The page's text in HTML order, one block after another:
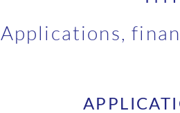
Applications,